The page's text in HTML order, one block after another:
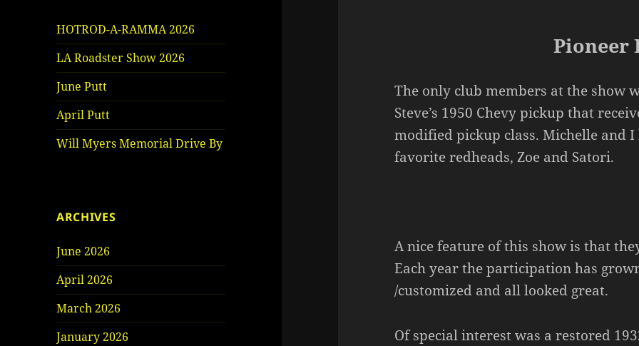
HOTROD-A-RAMMA 2026
LA Roadster Show 2026
June Putt
April Putt
Will Myers Memorial Drive By
ARCHIVES
June 2026
April 2026
March 2026
January 2026
Pioneer
The only club members at the show
Steve’s 1950 Chevy pickup that
modified pickup class. Michelle and
favorite redheads, Zoe and Satori.
A nice feature of this show is that
Each year the participation has
/customized and all looked great.
Of special interest was a restored